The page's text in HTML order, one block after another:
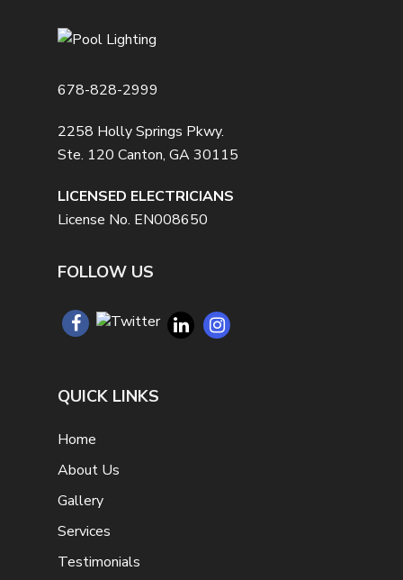
678-828-2999
2258 Holly Springs Pkwy.
Ste. 120 Canton, GA 30115
LICENSED ELECTRICIANS
License No. EN008650
FOLLOW US
QUICK LINKS
Home
About Us
Gallery
Services
Testimonials